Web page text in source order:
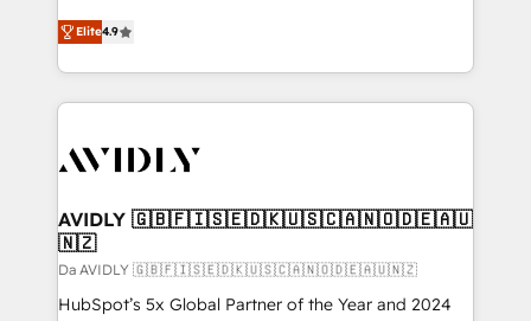
North America. Avec plus de 115 experts en
marketing automation, Growth, Revops, CRM et
webdesign. Markentive is both a consulting firm, a
digital agency and an integrator. With over 115
CRM and webdesign (We focus on EMEA - USA
Elite4.9
AVIDLY 🇬🇧🇫🇮🇸🇪🇩🇰🇺🇸🇨🇦🇳🇴🇩🇪🇦🇺
🇳🇿
Da AVIDLY 🇬🇧🇫🇮🇸🇪🇩🇰🇺🇸🇨🇦🇳🇴🇩🇪🇦🇺🇳🇿
HubSpot’s 5x Global Partner of the Year and 2024